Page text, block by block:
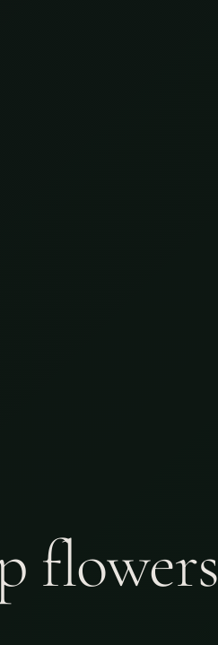
flowers